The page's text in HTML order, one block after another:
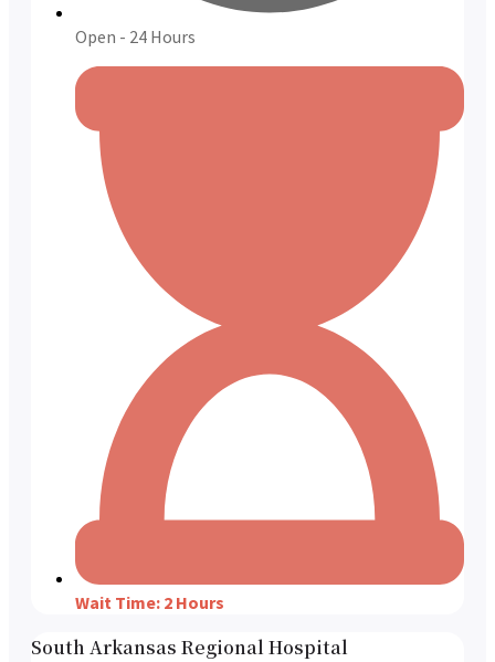
Open - 24 Hours
Wait Time: 2 Hours
South Arkansas Regional Hospital